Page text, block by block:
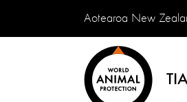
Aotearoa New